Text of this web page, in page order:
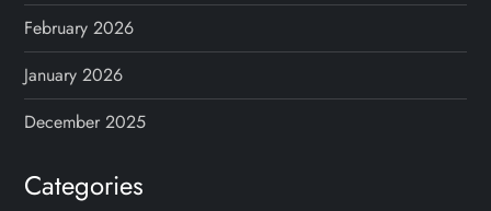
February 2026
January 2026
December 2025
Categories